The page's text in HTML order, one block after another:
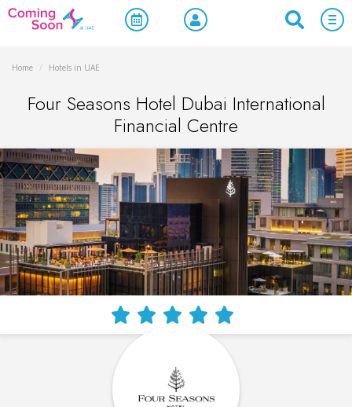
Home / Hotels in UAE
Four Seasons Hotel Dubai International
Financial Centre